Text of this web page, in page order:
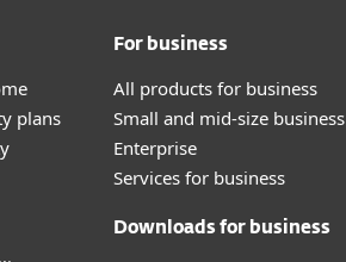
plans
For business
All products for business
Small and mid-size business
Enterprise
Services for business
Downloads for business